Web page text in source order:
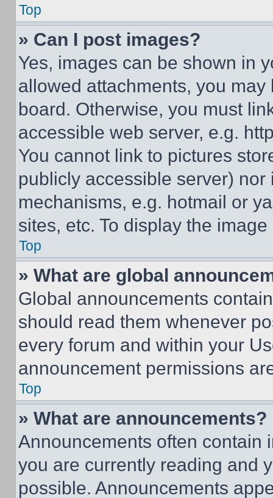
Top
» Can I post images?
Yes, images can be shown in
allowed attachments, you
board. Otherwise, you must
accessible web server, e.g.
You cannot link to pictures
publicly accessible server)
mechanisms, e.g. hotmail or
sites, etc. To display the
Top
» What are global
Global announcements
should read them whenever
every forum and within your
announcement permissions
Top
» What are announcements?
Announcements often contain
you are currently reading and
possible. Announcements